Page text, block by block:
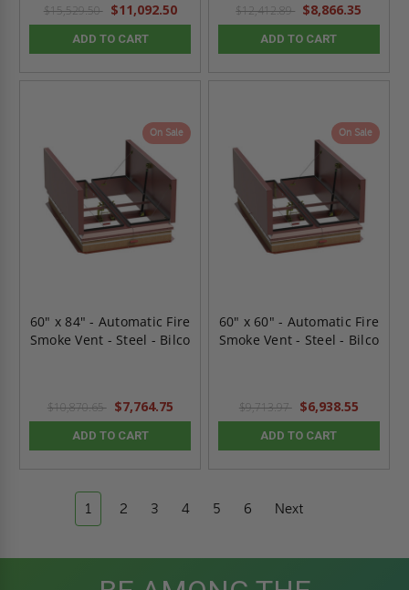
$15,529.50 $11,092.50
ADD TO CART
$12,412.89 $8,866.35
ADD TO CART
On Sale
60" x 84" - Automatic Fire
Smoke Vent - Steel - Bilco
$10,870.65 $7,764.75
ADD TO CART
On Sale
60" x 60" - Automatic Fire
Smoke Vent - Steel - Bilco
$9,713.97 $6,938.55
ADD TO CART
1 2 3 4 5 6 Next